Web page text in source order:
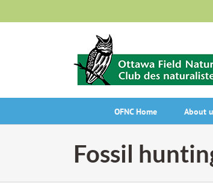
to
OFNC Home About
Fossil